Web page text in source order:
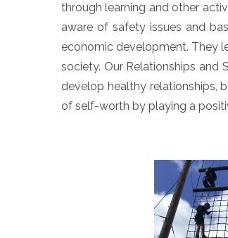
through learning and other
aware of safety issues and
economic development. They
society. Our Relationships and
develop healthy relationships,
of self-worth by playing a